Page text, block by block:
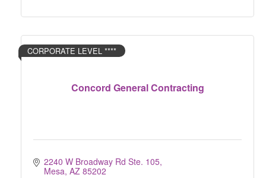
Concord General Contracting
CORPORATE LEVEL ****
2240 W Broadway Rd Ste. 105
Mesa AZ 85202